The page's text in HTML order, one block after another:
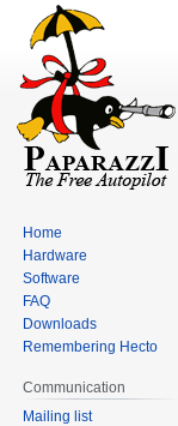
Home
Hardware
Software
FAQ
Downloads
Remembering Hecto
Communication
Mailing list